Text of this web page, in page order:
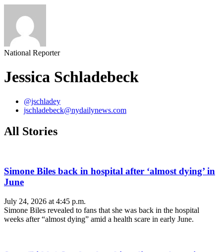
National Reporter
Jessica Schladebeck
@jschladey
jschladebeck@nydailynews.com
All Stories
Simone Biles back in hospital after ‘almost dying’ in
June
July 24, 2026 at 4:45 p.m.
Simone Biles revealed to fans that she was back in the hospital
weeks after “almost dying” amid a health scare in early June.